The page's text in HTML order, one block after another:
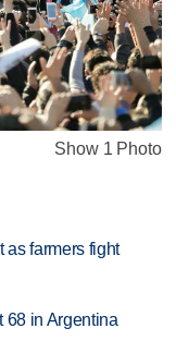
Show 1 Photo
as farmers fight
68 in Argentina